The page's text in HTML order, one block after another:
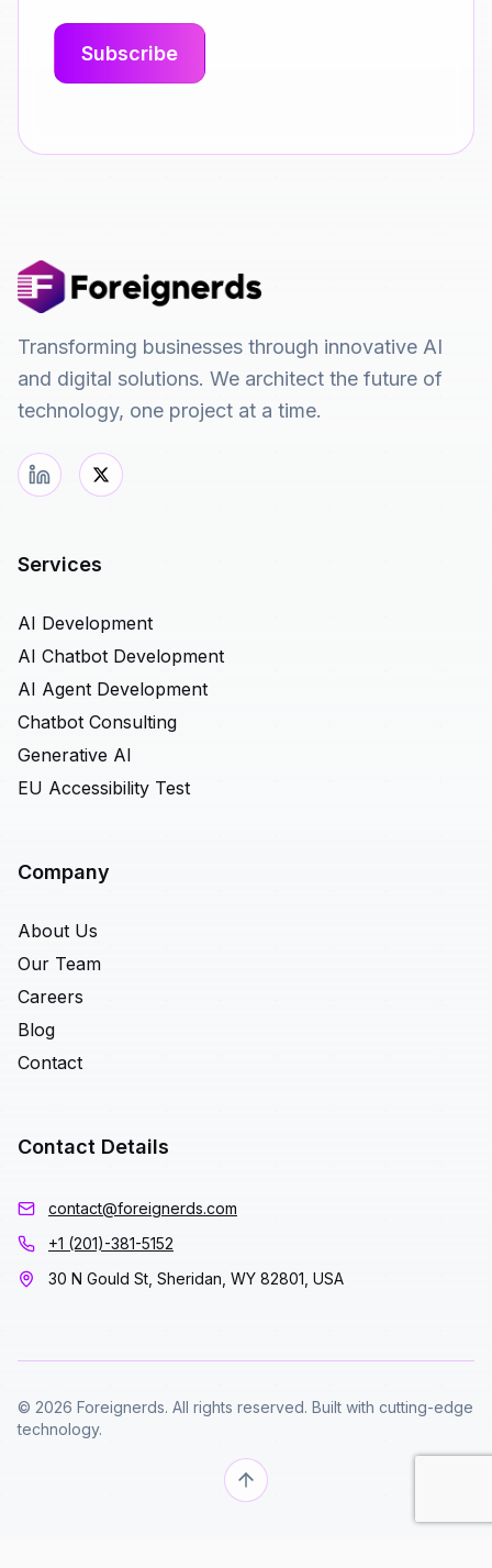
Transforming businesses through innovative AI
and digital solutions. We architect the future of
technology, one project at a time.
Services
AI Development
AI Chatbot Development
AI Agent Development
Chatbot Consulting
Generative AI
EU Accessibility Test
Company
About Us
Our Team
Careers
Blog
Contact
Contact Details
contact@foreignerds.com
+1 (201)-381-5152
30 N Gould St, Sheridan, WY 82801, USA
© 2026 Foreignerds. All rights reserved. Built with cutting-edge
technology.